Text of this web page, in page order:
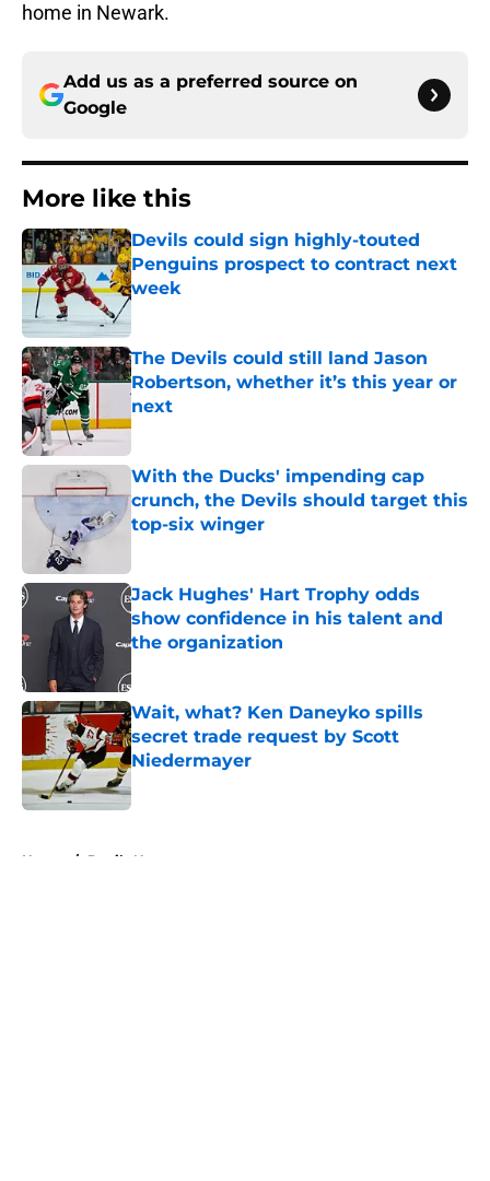
home in Newark.
Add us as a preferred source on
Google
More like this
Devils could sign highly-touted
Penguins prospect to contract next
week
The Devils could still land Jason
Robertson, whether it’s this year or
next
Published by on Invalid Date
With the Ducks' impending cap
crunch, the Devils should target this
top-six winger
Jack Hughes' Hart Trophy odds
show confidence in his talent and
the organization
Wait, what? Ken Daneyko spills
secret trade request by Scott
Niedermayer
Home / Devils News